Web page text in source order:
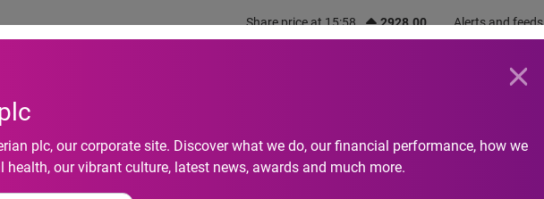
Share price at 15:58 2928.00 Alerts and feeds
plc, our corporate site. Discover what we do, our financial performance, how we
health, our vibrant culture, latest news, awards and much more.
Newsroom